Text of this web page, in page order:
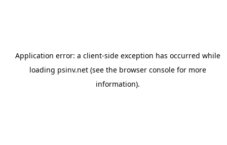
Application error: a client-side exception has occurred while
loading psinv.net(see the browser consolefor more
information).